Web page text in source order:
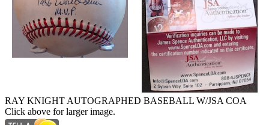
RAY KNIGHT AUTOGRAPHED BASEBALL W/JSA COA
Click above for larger image.